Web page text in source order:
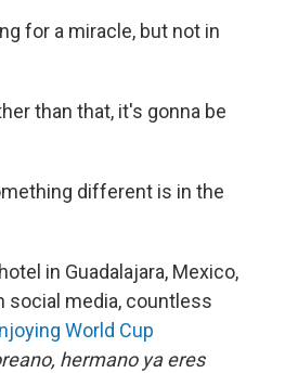
for a miracle, but not in
than that, it's gonna be
different is in the
in Guadalajara, Mexico,
social media, countless
World Cup
hermano ya eres